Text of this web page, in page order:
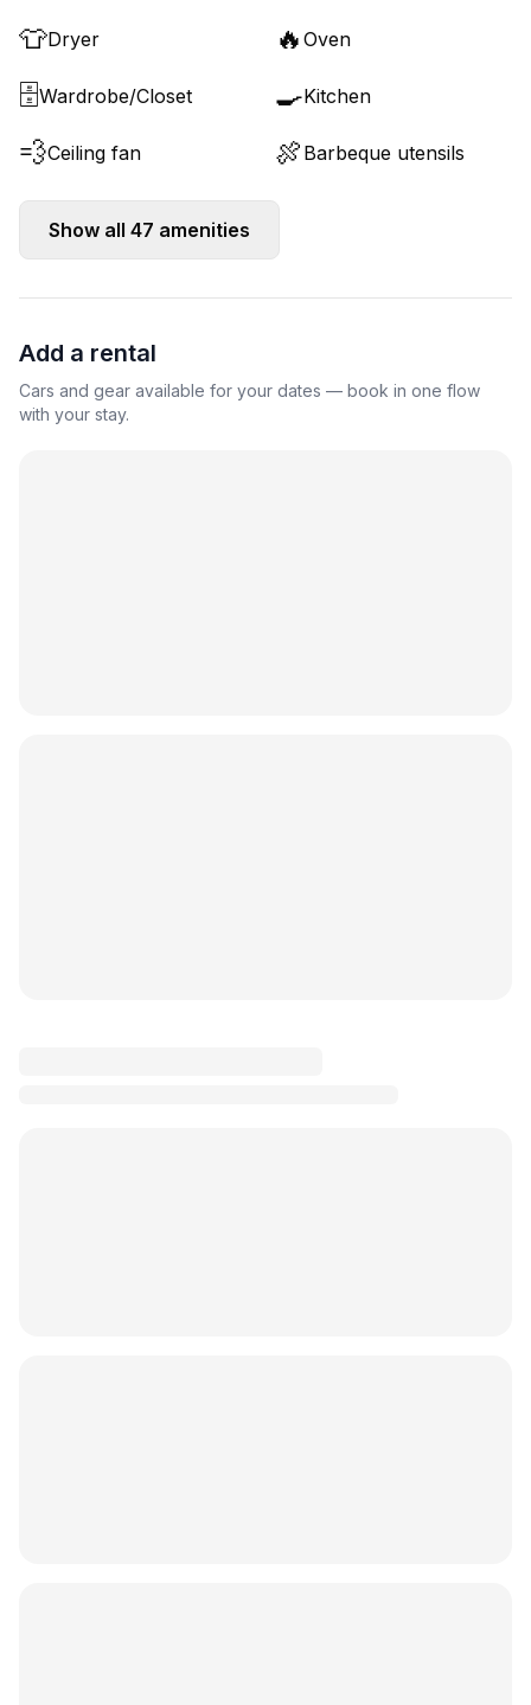
👕Dryer 🔥 Oven
🗄️Wardrobe/Closet 🍳Kitchen
💨Ceiling fan 🍖 Barbeque utensils
Show all 47 amenities
Add a rental
Cars and gear available for your dates — book in one flow
with your stay.